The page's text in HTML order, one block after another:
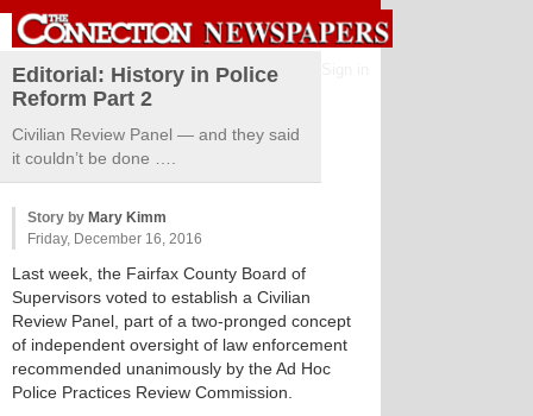
Editorial: History in Police
Reform Part 2
Civilian Review Panel — and they said
it couldn’t be done ….
Story by Mary Kimm
Friday, December 16, 2016
Last week, the Fairfax County Board of
Supervisors voted to establish a Civilian
Review Panel, part of a two-pronged concept
of independent oversight of law enforcement
recommended unanimously by the Ad Hoc
Police Practices Review Commission.